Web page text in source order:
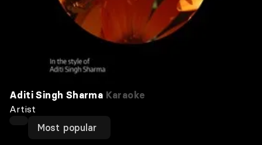
Aditi Singh Sharma Karaoke
Artist
Most popular